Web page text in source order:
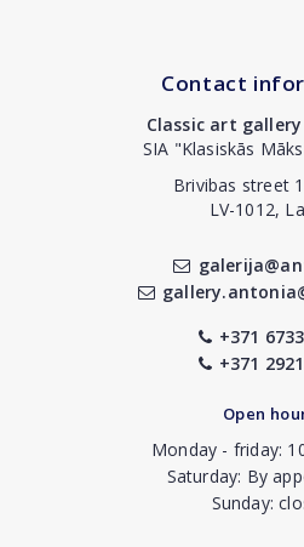
Contact
Classic art
SIA "Klasiskās
Brivibas street
LV-1012,
+371
+371
Open
Monday - friday:
Saturday: By
Sunday: